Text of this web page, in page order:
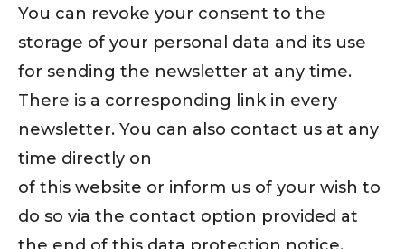
You can revoke your consent to the
storage of your personal data and its use
for sending the newsletter at any time.
There is a corresponding link in every
newsletter. You can also contact us at any
time directly on
of this website or inform us of your wish to
do so via the contact option provided at